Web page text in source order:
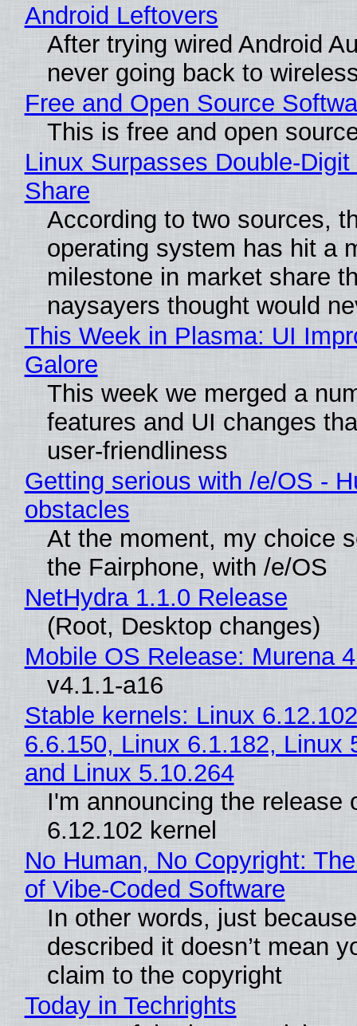
Android Leftovers
After trying wired Android
never going back to
Free and Open Source
This is free and open
Linux Surpasses Double-
Share
According to two sources,
operating system has hit a
milestone in market share
naysayers thought would
This Week in Plasma: UI
Galore
This week we merged a
features and UI changes
user-friendliness
Getting serious with /e/OS -
obstacles
At the moment, my choice
the Fairphone, with /e/OS
NetHydra 1.1.0 Release
(Root, Desktop changes)
Mobile OS Release: Murena
v4.1.1-a16
Stable kernels: Linux
6.6.150, Linux 6.1.182, Linux
and Linux 5.10.264
I'm announcing the release
6.12.102 kernel
No Human, No Copyright:
of Vibe‑Coded Software
In other words, just
described it doesn’t mean
claim to the copyright
Today in Techrights